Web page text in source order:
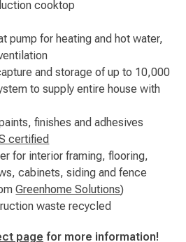
cooktop
pump for heating and hot water,
and storage of up to 10,000
to supply entire house with
finishes and adhesives
certified
for interior framing, flooring,
cabinets, siding and fence
Greenhome Solutions)
waste recycled
page for more information!